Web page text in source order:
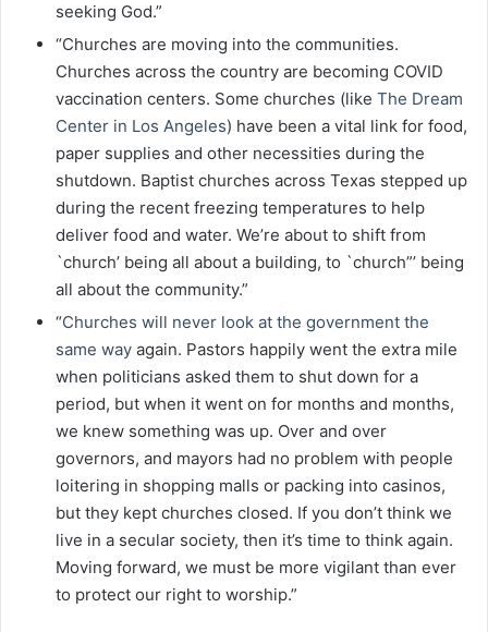
seeking God.”
“Churches are moving into the communities.
Churches across the country are becoming COVID
vaccination centers. Some churches (like The Dream
Center in Los Angeles) have been a vital link for food,
paper supplies and other necessities during the
shutdown. Baptist churches across Texas stepped up
during the recent freezing temperatures to help
deliver food and water. We’re about to shift from
`church’ being all about a building, to `church”’ being
all about the community.”
“Churches will never look at the government the
same way again. Pastors happily went the extra mile
when politicians asked them to shut down for a
period, but when it went on for months and months,
we knew something was up. Over and over
governors, and mayors had no problem with people
loitering in shopping malls or packing into casinos,
but they kept churches closed. If you don’t think we
live in a secular society, then it’s time to think again.
Moving forward, we must be more vigilant than ever
to protect our right to worship.”